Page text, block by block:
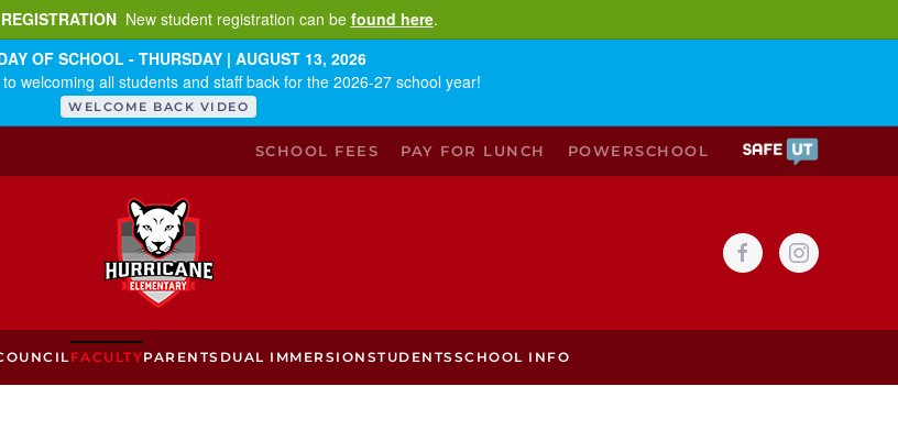
New student registration can be found here.
OF SCHOOL - THURSDAY | AUGUST 13, 2026
welcoming all students and staff back for the 2026-27 school year!
WELCOME BACK VIDEO
SCHOOL FEES PAY FOR LUNCH POWERSCHOOL
FACULTYPARENTS DUAL IMMERSION STUDENTS SCHOOL INFO